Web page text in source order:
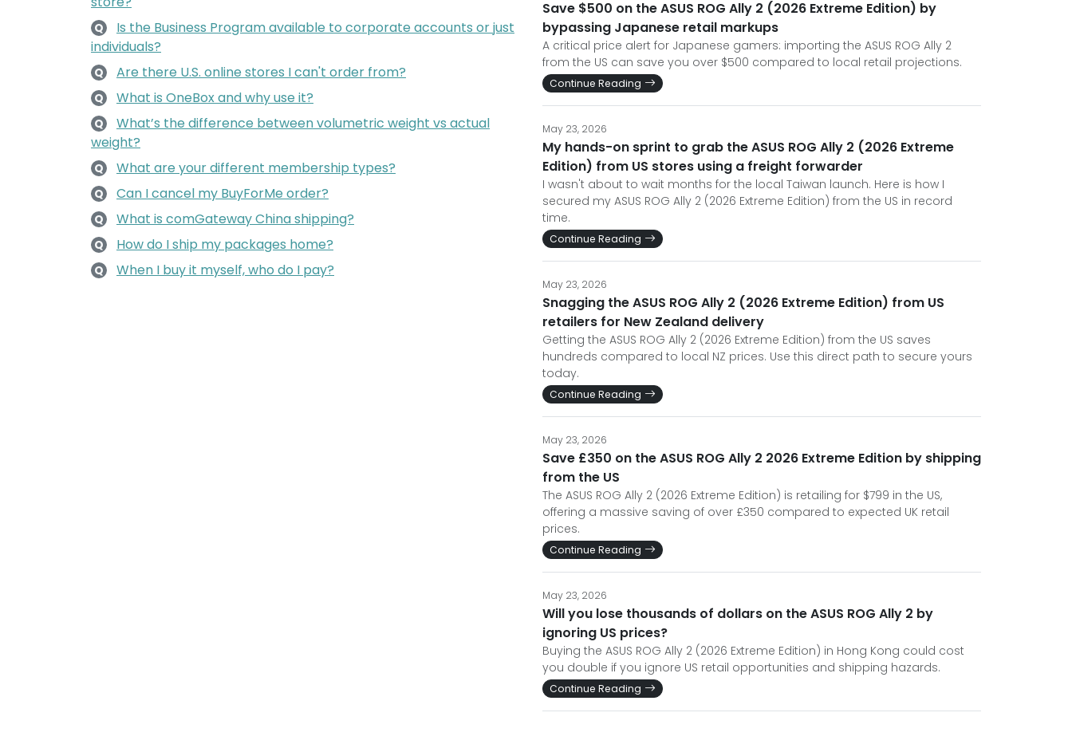
Q
Is the Business Program available to corporate accounts or just
individuals?
Q Are there U.S. online stores I can't order from?
Q What is OneBox and why use it?
Q
What’s the difference between volumetric weight vs actual
weight?
Q What are your different membership types?
Q Can I cancel my BuyForMe order?
Q What is comGateway China shipping?
Q How do I ship my packages home?
Q When I buy it myself, who do I pay?
Save $500 on the ASUS ROG Ally 2 (2026 Extreme Edition) by
bypassing Japanese retail markups
A critical price alert for Japanese gamers: importing the ASUS ROG Ally 2
from the US can save you over $500 compared to local retail projections.
Continue Reading
May 23, 2026
My hands-on sprint to grab the ASUS ROG Ally 2 (2026 Extreme
Edition) from US stores using a freight forwarder
I wasn't about to wait months for the local Taiwan launch. Here is how I
secured my ASUS ROG Ally 2 (2026 Extreme Edition) from the US in record
time.
Continue Reading
May 23, 2026
Snagging the ASUS ROG Ally 2 (2026 Extreme Edition) from US
retailers for New Zealand delivery
Getting the ASUS ROG Ally 2 (2026 Extreme Edition) from the US saves
hundreds compared to local NZ prices. Use this direct path to secure yours
today.
Continue Reading
May 23, 2026
Save £350 on the ASUS ROG Ally 2 2026 Extreme Edition by shipping
from the US
The ASUS ROG Ally 2 (2026 Extreme Edition) is retailing for $799 in the US,
offering a massive saving of over £350 compared to expected UK retail
prices.
Continue Reading
May 23, 2026
Will you lose thousands of dollars on the ASUS ROG Ally 2 by
ignoring US prices?
Buying the ASUS ROG Ally 2 (2026 Extreme Edition) in Hong Kong could cost
you double if you ignore US retail opportunities and shipping hazards.
Continue Reading